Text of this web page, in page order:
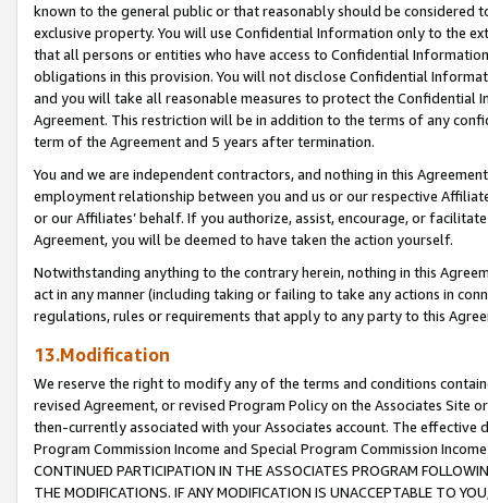
known to the general public or that reasonably should be considered
exclusive property. You will use Confidential Information only to the
that all persons or entities who have access to Confidential
obligations in this provision. You will not disclose Confidential
and you will take all reasonable measures to protect the Confidential
Agreement. This restriction will be in addition to the terms of any
term of the Agreement and 5 years after termination.
You and we are independent contractors, and nothing in this
employment relationship between you and us or our respective
or our Affiliates’ behalf. If you authorize, assist, encourage, or
Agreement, you will be deemed to have taken the action yourself.
Notwithstanding anything to the contrary herein, nothing in this
act in any manner (including taking or failing to take any actions in
regulations, rules or requirements that apply to any party to this
13.Modification
We reserve the right to modify any of the terms and conditions
revised Agreement, or revised Program Policy on the Associates
then-currently associated with your Associates account. The
Program Commission Income and Special Program Commission
CONTINUED PARTICIPATION IN THE ASSOCIATES PROGRAM
THE MODIFICATIONS. IF ANY MODIFICATION IS UNACCEPTABLE TO